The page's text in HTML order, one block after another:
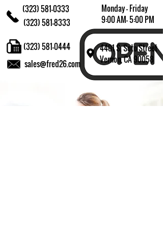
(323) 581-0333
(323) 581-8333
Monday - Friday
9:00 AM- 5:00 PM
4401 S. Soto Street
Vernon, CA 90058
sales@fred26.com
(323) 581-0444